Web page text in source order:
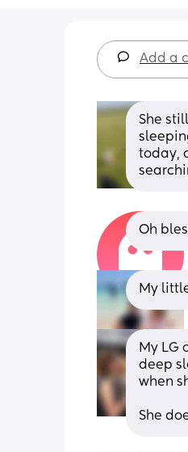
Add a
She
today,
Oh
My
My LG
deep
when
She